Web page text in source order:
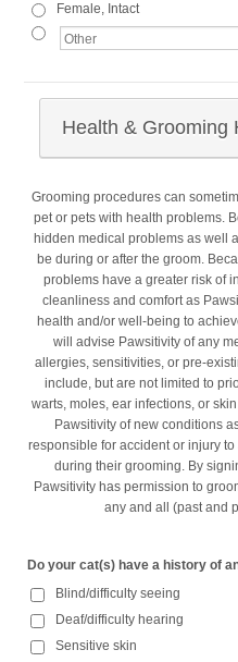
Female, Intact
Health & Grooming
Grooming procedures can
pet or pets with health problems.
hidden medical problems as well
be during or after the groom.
problems have a greater risk of
cleanliness and comfort as
health and/or well-being to
will advise Pawsitivity of any
allergies, sensitivities, or pre-
include, but are not limited to
warts, moles, ear infections, or
Pawsitivity of new conditions
responsible for accident or injury
during their grooming. By
Pawsitivity has permission to
any and all (past and
Do your cat(s) have a history of
Blind/difficulty seeing
Deaf/difficulty hearing
Sensitive skin